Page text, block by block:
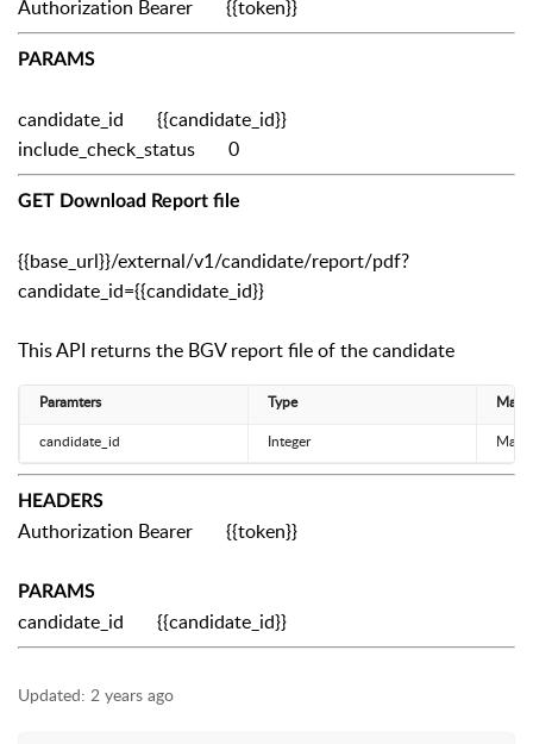
Authorization Bearer {{token}}
PARAMS
candidate_id {{candidate_id}}
include_check_status 0
GET Download Report file
{{base_url}}/external/v1/candidate/report/pdf?
candidate_id={{candidate_id}}
This API returns the BGV report file of the candidate
Paramters Type
candidate_id
Integer
HEADERS
Authorization Bearer {{token}}
PARAMS
candidate_id {{candidate_id}}
Updated: 2 years ago